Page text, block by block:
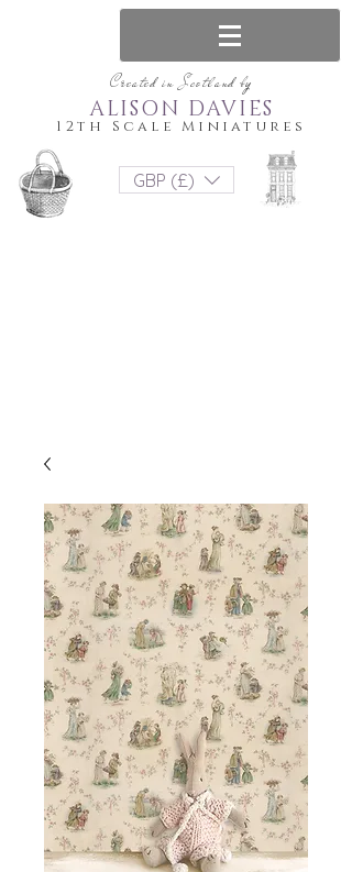
Created in Scotland by
12th Scale Miniatures
ALISON DAVIES
GBP (£)